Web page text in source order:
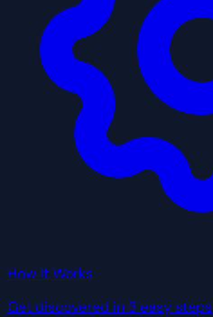
How It Works
Get discovered in 3 easy steps